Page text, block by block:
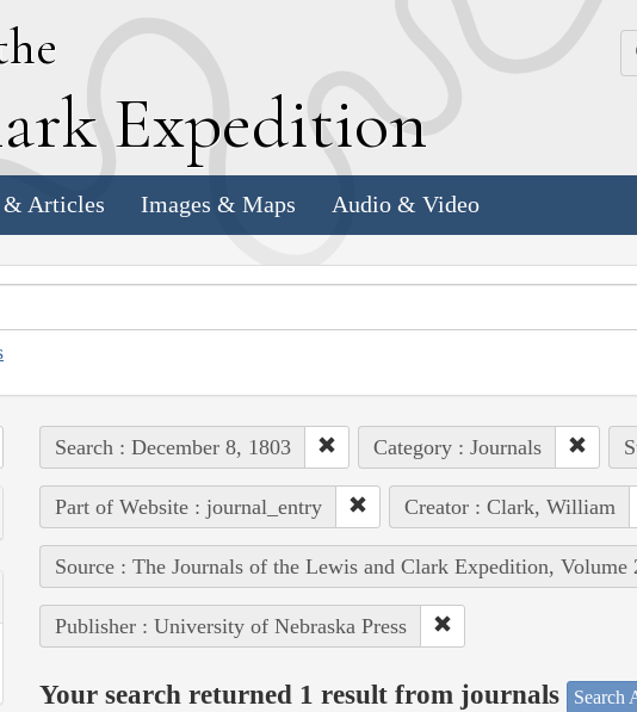
Expedition
& Articles Images & Maps Audio & Video
Search : December 8, 1803 Category : Journals
Part of Website : journal_entry Creator : Clark, William
Source : The Journals of the Lewis and Clark Expedition, Volume
Publisher : University of Nebraska Press
Your search returned 1 result from journals Search